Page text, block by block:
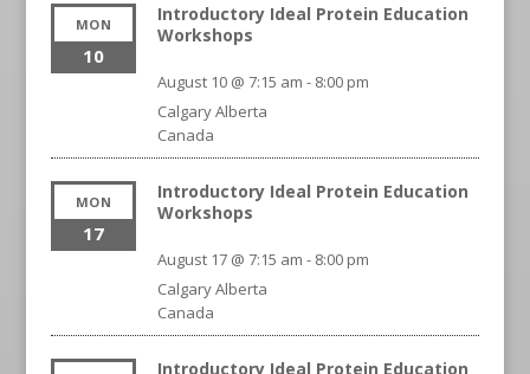
MON
10
Introductory Ideal Protein Education
Workshops
August 10 @ 7:15 am - 8:00 pm
CalgaryAlberta
Canada
MON
17
Introductory Ideal Protein Education
Workshops
August 17 @ 7:15 am - 8:00 pm
CalgaryAlberta
Canada
Introductory Ideal Protein Education